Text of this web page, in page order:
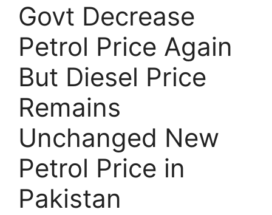
Govt Decrease
Petrol Price Again
But Diesel Price
Remains
Unchanged New
Petrol Price in
Pakistan